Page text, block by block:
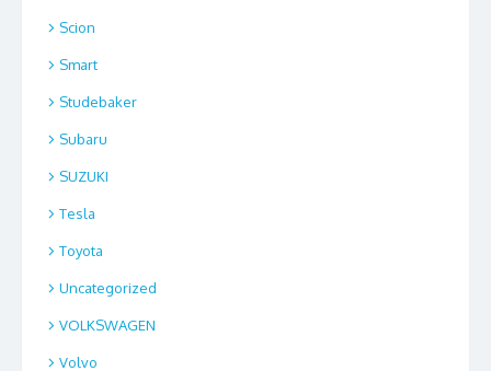
Scion
Smart
Studebaker
Subaru
SUZUKI
Tesla
Toyota
Uncategorized
VOLKSWAGEN
Volvo